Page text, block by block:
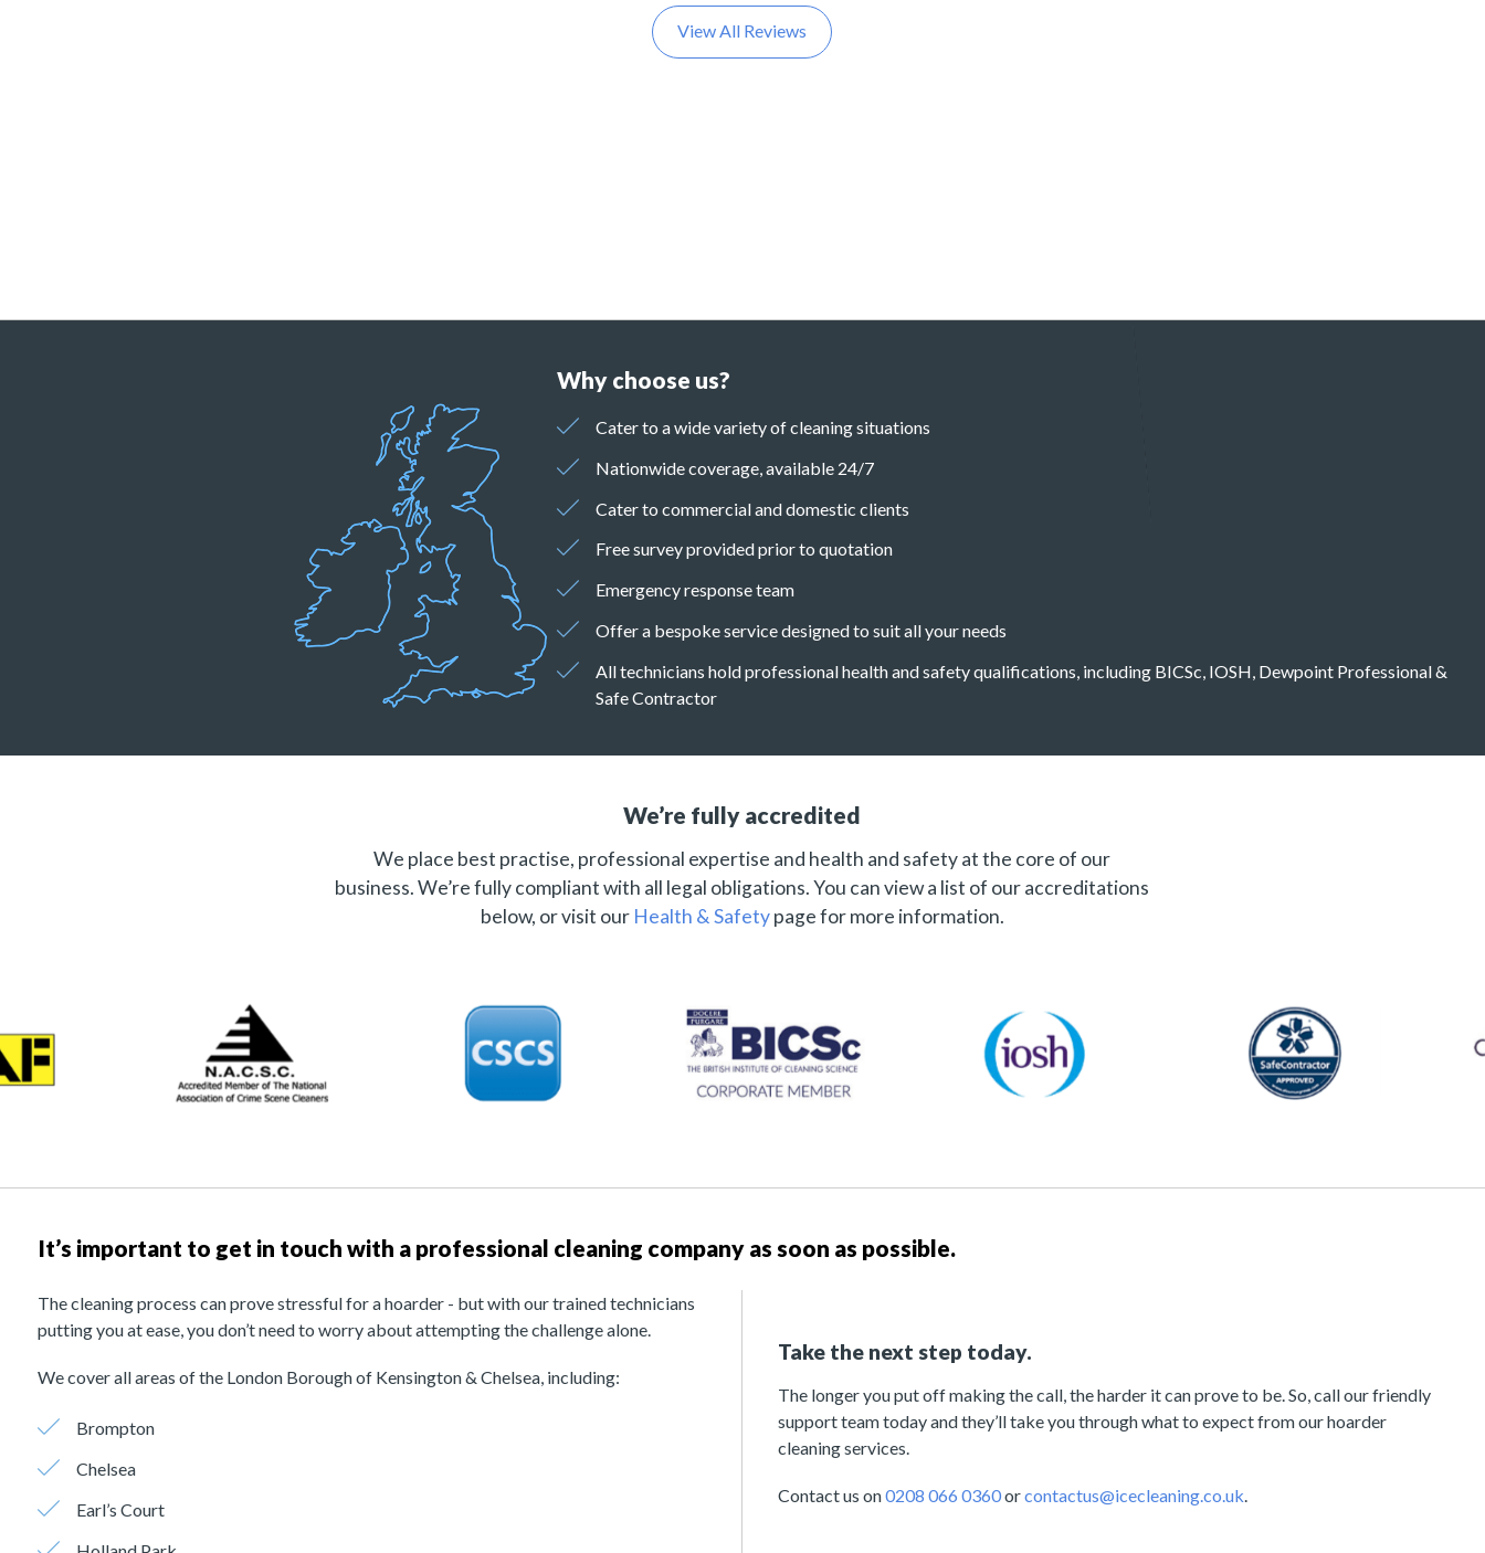
View All Reviews
Why choose us?
Cater to a wide variety of cleaning situations
Nationwide coverage, available 24/7
Cater to commercial and domestic clients
Free survey provided prior to quotation
Emergency response team
Offer a bespoke service designed to suit all your needs
All technicians hold professional health and safety qualifications, including BICSc, IOSH, Dewpoint Professional &
Safe Contractor
We’re fully accredited
We place best practise, professional expertise and health and safety at the core of our
business. We’re fully compliant with all legal obligations. You can view a list of our accreditations
below, or visit our Health & Safetypage for more information.
It’s important to get in touch with a professional cleaning company as soon as possible.
The cleaning process can prove stressful for a hoarder - but with our trained technicians
putting you at ease, you don’t need to worry about attempting the challenge alone.
We cover all areas of the London Borough of Kensington & Chelsea, including:
Brompton
Chelsea
Earl’s Court
Take the next step today.
The longer you put off making the call, the harder it can prove to be. So, call our friendly
support team today and they’ll take you through what to expect from our hoarder
cleaning services.
Contact us on0208 066 0360orcontactus@icecleaning.co.uk.